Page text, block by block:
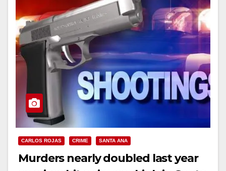
CARLOS ROJAS CRIME SANTA ANA
Murders nearly doubled last year